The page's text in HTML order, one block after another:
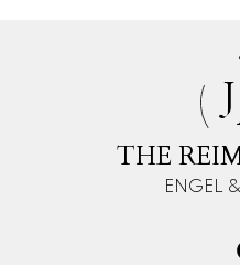
J
THE
ENGEL